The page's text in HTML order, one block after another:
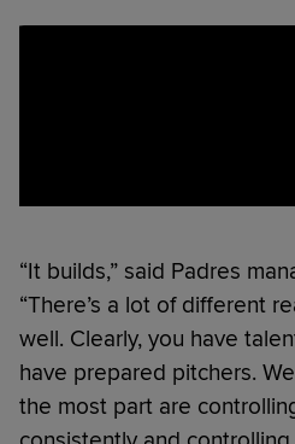
“It builds,” said Padres
“There’s a lot of different
well. Clearly, you have
have prepared pitchers.
the most part are